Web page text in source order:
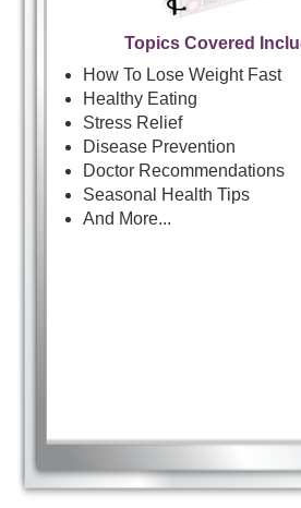
Topics Covered
How To Lose Weight Fast
Healthy Eating
Stress Relief
Disease Prevention
Doctor Recommendations
Seasonal Health Tips
And More...